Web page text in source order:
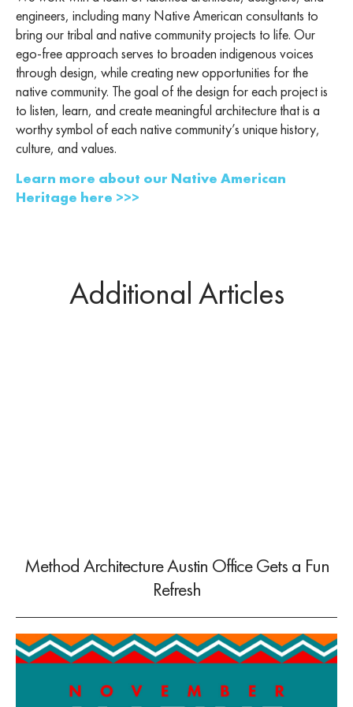
engineers, including many Native American consultants to
bring our tribal and native community projects to life. Our
ego-free approach serves to broaden indigenous voices
through design, while creating new opportunities for the
native community. The goal of the design for each project is
to listen, learn, and create meaningful architecture that is a
worthy symbol of each native community’s unique history,
culture, and values.
Learn more about our Native American
Heritage here >>>
Additional Articles
Method Architecture Austin Office Gets a Fun
Refresh